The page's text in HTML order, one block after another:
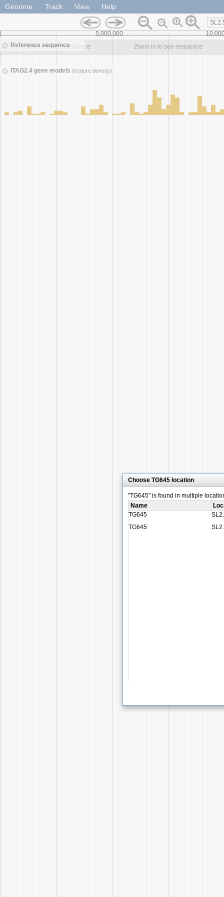
Genome Track View Help
Reference sequence
Zoom in to see sequence Zoom in to see sequence
ITAG2.4 gene models (feature density)
5,000,000
Choose TG645 location
"TG645" is found in multiple
Name
TG645
TG645